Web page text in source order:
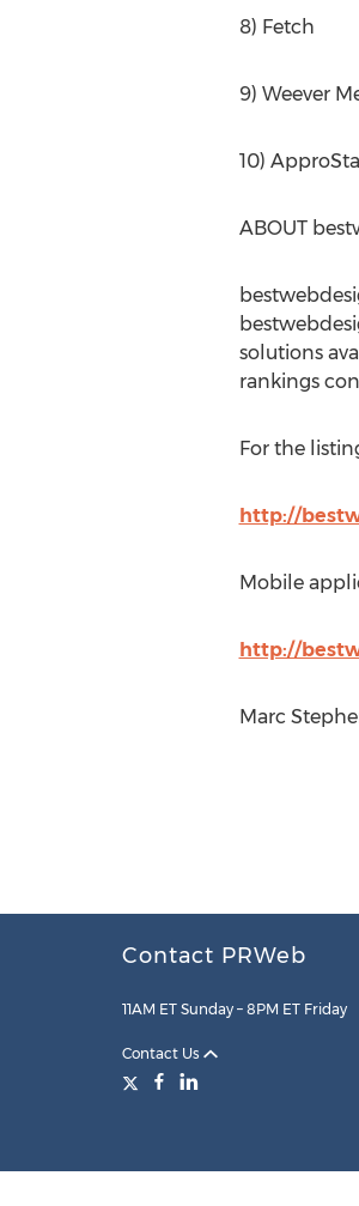
8) Fetch
9) Weever
10)
ABOUT
solutions
rankings
For the
http://
Mobile
http://
Marc
Contact PRWeb
11AM ET Sunday – 8PM ET Friday
Contact Us